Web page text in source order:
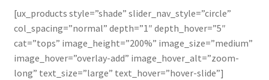
[ux_products style=”shade” slider_nav_style=”circle”
col_spacing=”normal” depth=”1″ depth_hover=”5″
cat=”tops” image_height=”200%” image_size=”medium”
image_hover=”overlay-add” image_hover_alt=”zoom-
long” text_size=”large” text_hover=”hover-slide”]